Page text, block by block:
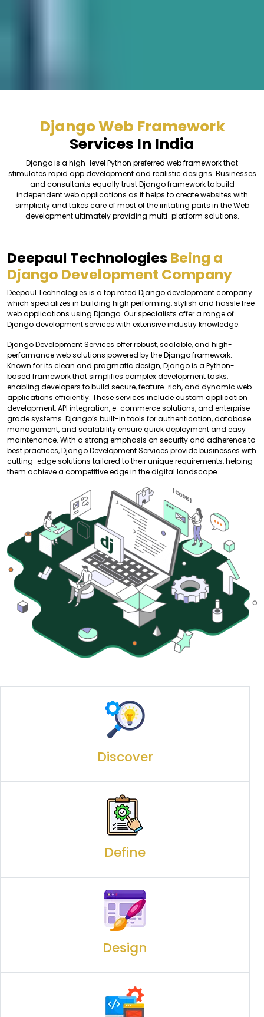
Django Web Framework
Services In India
Django is a high-level Python preferred web framework that
stimulates rapid app development and realistic designs. Businesses
and consultants equally trust Django framework to build
independent web applications as it helps to create websites with
simplicity and takes care of most of the irritating parts in the Web
development ultimately providing multi-platform solutions.
Deepaul Technologies Being a
Django Development Company
Deepaul Technologies is a top rated Django development company
which specializes in building high performing, stylish and hassle free
web applications using Django. Our specialists offer a range of
Django development services with extensive industry knowledge.
Django Development Services offer robust, scalable, and high-
performance web solutions powered by the Django framework.
Known for its clean and pragmatic design, Django is a Python-
based framework that simplifies complex development tasks,
enabling developers to build secure, feature-rich, and dynamic web
applications efficiently. These services include custom application
development, API integration, e-commerce solutions, and enterprise-
grade systems. Django’s built-in tools for authentication, database
management, and scalability ensure quick deployment and easy
maintenance. With a strong emphasis on security and adherence to
best practices, Django Development Services provide businesses with
cutting-edge solutions tailored to their unique requirements, helping
them achieve a competitive edge in the digital landscape.
Discover
Define
Design